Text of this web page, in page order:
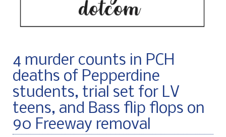
4 murder counts in PCH
deaths of Pepperdine
students, trial set for LV
teens, and Bass flip flops on
90 Freeway removal